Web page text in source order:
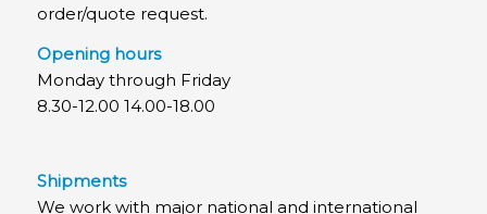
order/quote request.
Opening hours
Monday through Friday
8.30-12.00 14.00-18.00
Shipments
We work with major national and international